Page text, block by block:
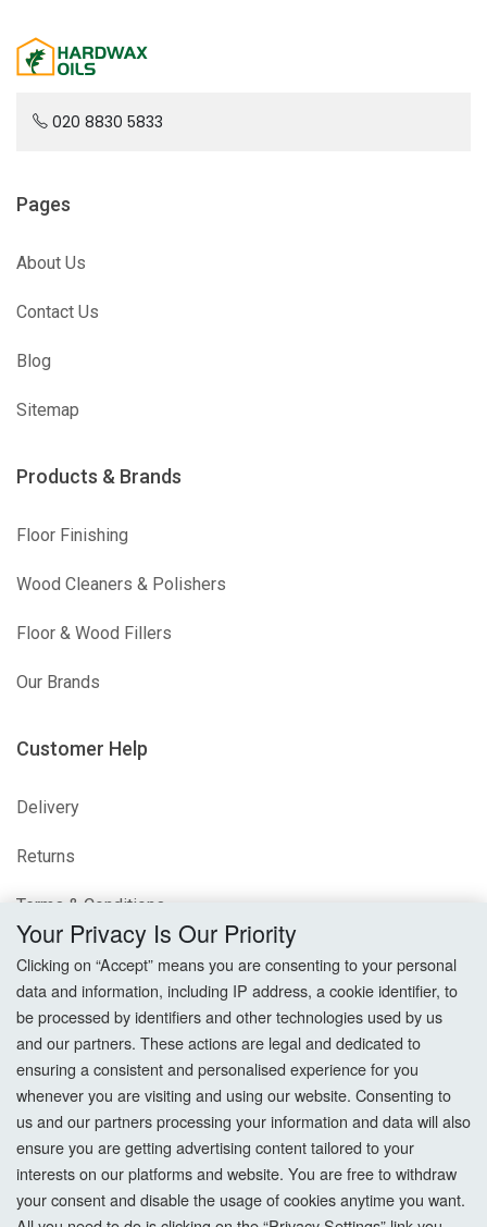
020 8830 5833
Pages
About Us
Contact Us
Blog
Sitemap
Products & Brands
Floor Finishing
Wood Cleaners & Polishers
Floor & Wood Fillers
Our Brands
Customer Help
Delivery
Returns
Terms & Conditions
Cookie Settings
How To Order?
Account
Login
Your Privacy Is Our Priority
Clicking on “Accept” means you are consenting to your personal
data and information, including IP address, a cookie identifier, to
be processed by identifiers and other technologies used by us
and our partners. These actions are legal and dedicated to
ensuring a consistent and personalised experience for you
whenever you are visiting and using our website. Consenting to
us and our partners processing your information and data will also
ensure you are getting advertising content tailored to your
interests on our platforms and website. You are free to withdraw
your consent and disable the usage of cookies anytime you want.